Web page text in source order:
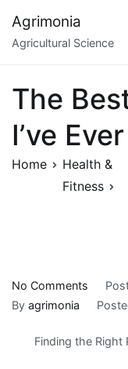
content
Agrimonia
Agricultural Science
The
I’ve
Home
Health &
Fitness
No Comments
The
Advice
By agrimonia
Finding the Right